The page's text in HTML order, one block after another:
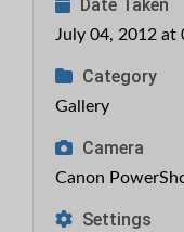
Date Taken
July 04, 2012 at
Category
Gallery
Camera
Canon
Settings